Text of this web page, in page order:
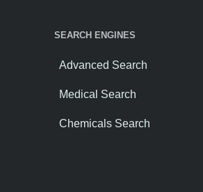
SEARCH ENGINES
Advanced Search
Medical Search
Chemicals Search